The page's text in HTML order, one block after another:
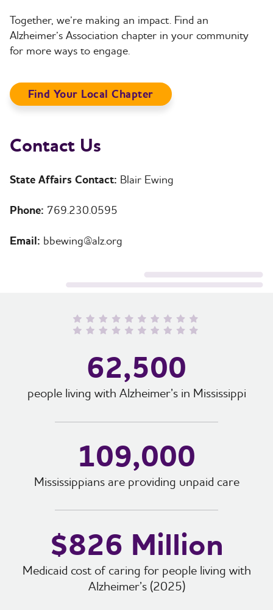
Together, we’re making an impact. Find an
Alzheimer’s Association chapter in your community
for more ways to engage.
Find Your Local Chapter
Contact Us
State Affairs Contact: Blair Ewing
Phone: 769.230.0595
Email: bbewing@alz.org
62,500
people living with Alzheimer’s in Mississippi
109,000
Mississippians are providing unpaid care
$826 Million
Medicaid cost of caring for people living with
Alzheimer’s (2025)